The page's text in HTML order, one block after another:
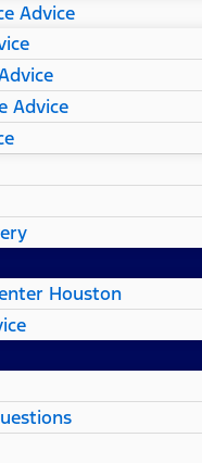
Advice
Advice
Houston